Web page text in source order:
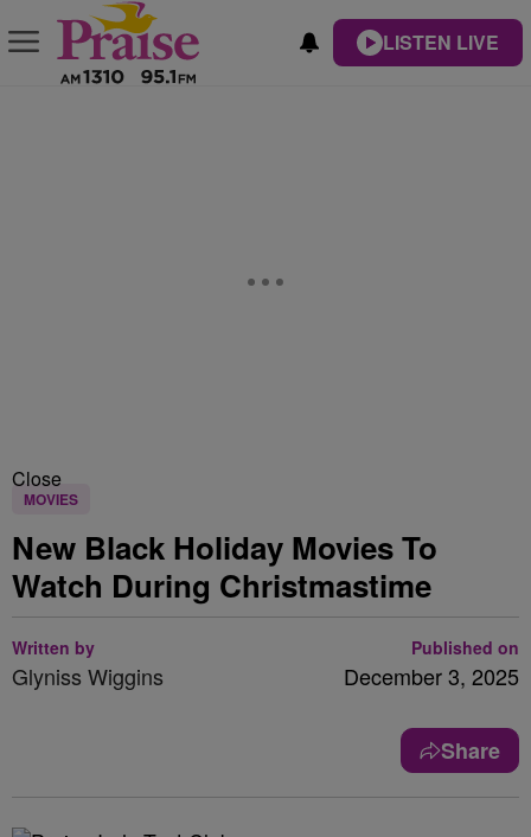
LISTEN LIVE
Close
MOVIES
New Black Holiday Movies To
Watch During Christmastime
Written by
Glyniss Wiggins
Published on
December 3, 2025
Share